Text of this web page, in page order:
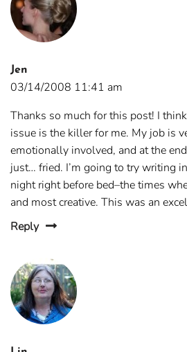
Jen
03/14/2008 11:41 am
Thanks so much for this post! I think
issue is the killer for me. My job is
emotionally involved, and at the
just… fried. I’m going to try writing
night right before bed–the times
and most creative. This was an
Reply